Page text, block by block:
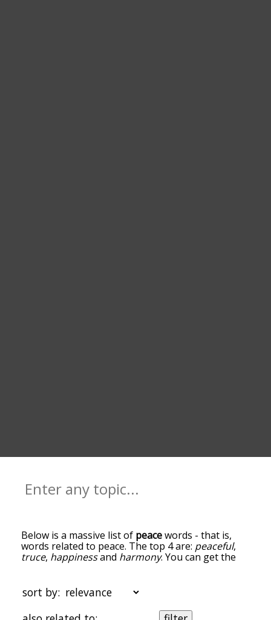
Below is a massive list of peacewords - that is,
words related to peace. The top 4 are: peaceful,
truce, happinessand harmony. You can get the
the top of the list are the ones most associated
with peace, and as you go down the relatedness
becomes more slight. By default, the words are
sort by: